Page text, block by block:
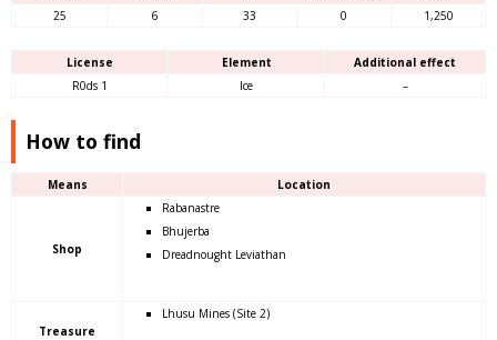
25
6 33 0 1,250
License Element
Additional effect
R0ds 1
Ice –
How to find
Means Location
Shop
Rabanastre
Bhujerba
Dreadnought Leviathan
Treasure
Lhusu Mines (Site 2)